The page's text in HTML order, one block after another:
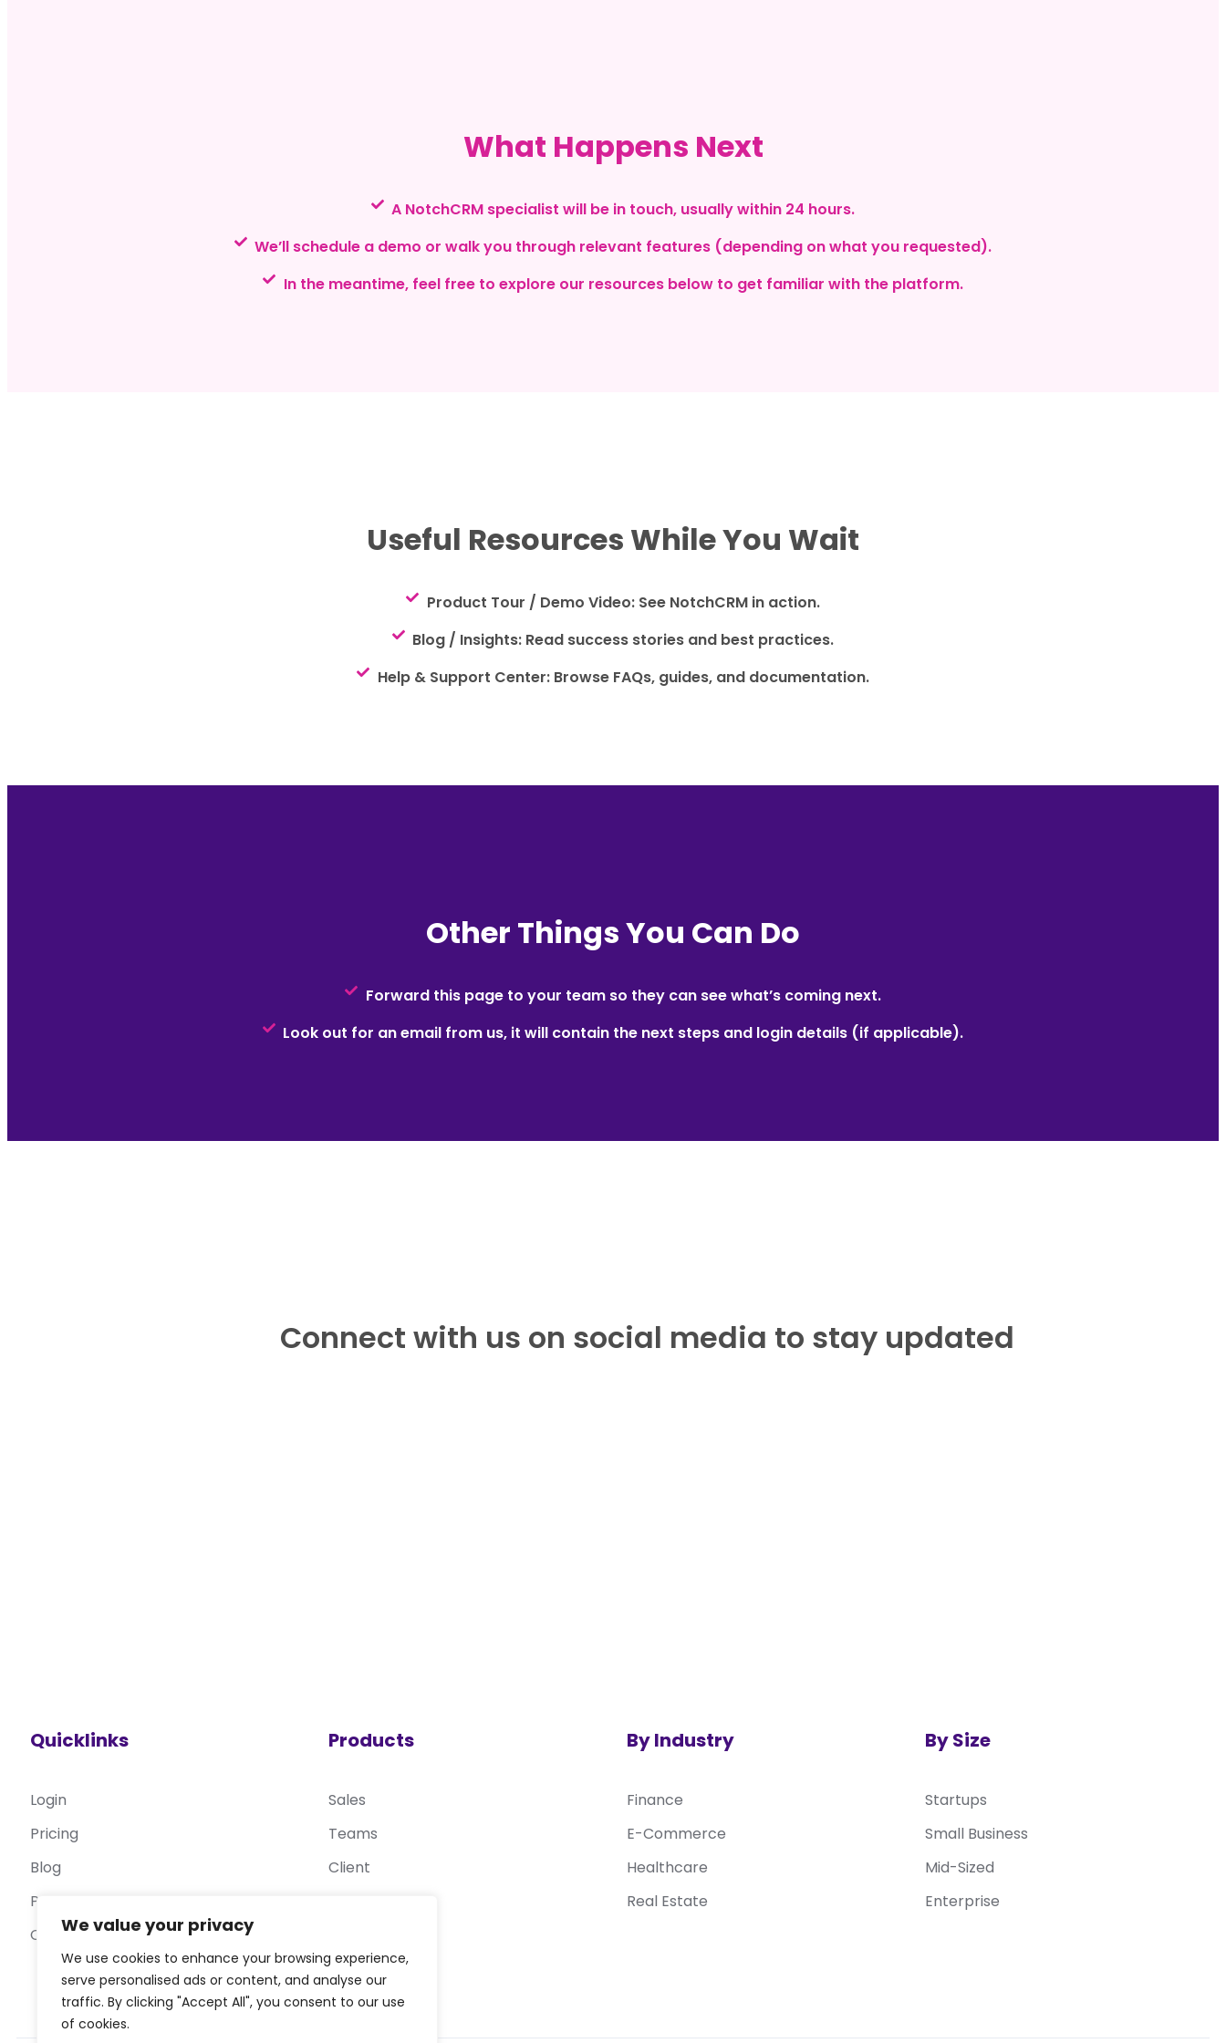
We value your privacy
We use cookies to enhance your browsing experience,
serve personalised ads or content, and analyse our
traffic. By clicking "Accept All", you consent to our use
of cookies.
What Happens Next
A NotchCRM specialist will be in touch, usually within 24 hours.
We’ll schedule a demo or walk you through relevant features (depending on what you requested).
In the meantime, feel free to explore our resources below to get familiar with the platform.
Useful Resources While You Wait
Product Tour / Demo Video: See NotchCRM in action.
Blog / Insights: Read success stories and best practices.
Help & Support Center: Browse FAQs, guides, and documentation.
Other Things You Can Do
Forward this page to your team so they can see what’s coming next.
Look out for an email from us, it will contain the next steps and login details (if applicable).
Connect with us on social media to stay updated
Quicklinks
Login
Pricing
Blog
Privacy Policy
Contact Us
Products
Sales
Teams
Client
By Industry
Finance
E-Commerce
Healthcare
Real Estate
By Size
Startups
Small Business
Mid-Sized
Enterprise